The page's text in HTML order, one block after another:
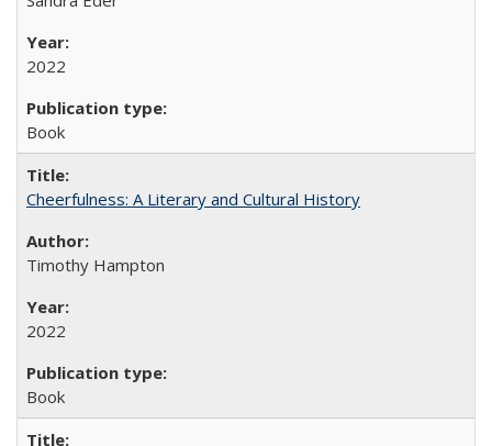
2022
Book
Cheerfulness: A Literary and Cultural History
Timothy Hampton
2022
Book